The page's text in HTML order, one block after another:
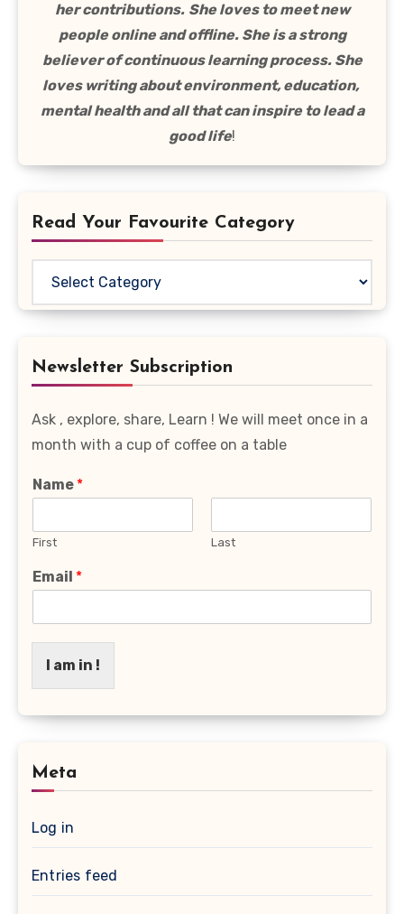
her contributions. She loves to meet new
people online and offline. She is a strong
believer of continuous learning process. She
loves writing about environment, education,
mental health and all that can inspire to lead a
good life!
Read Your Favourite Category
Newsletter Subscription
Ask , explore, share, Learn ! We will meet once in a
month with a cup of coffee on a table
Name *
First Last
Email *
I am in !
Meta
Log in
Entries feed